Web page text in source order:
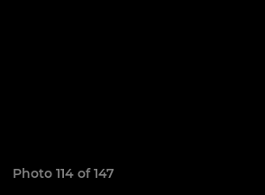
Photo 114 of 147